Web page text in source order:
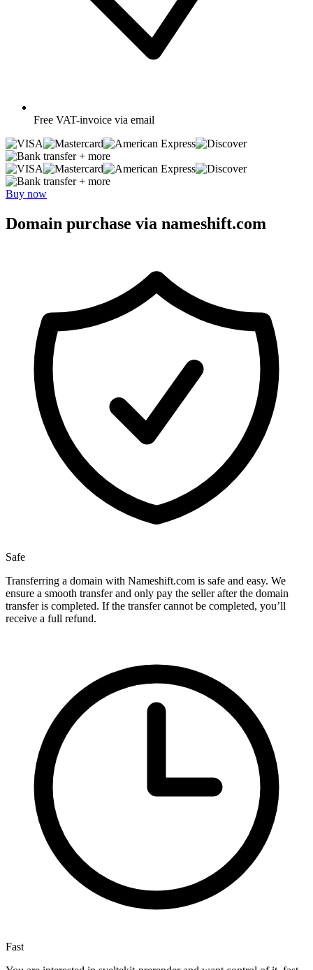
Free VAT-invoice via email
+ more
+ more
Buy now
Domain purchase via nameshift.com
Safe
Transferring a domain with Nameshift.com is safe and easy. We
ensure a smooth transfer and only pay the seller after the domain
transfer is completed. If the transfer cannot be completed, you’ll
receive a full refund.
Fast